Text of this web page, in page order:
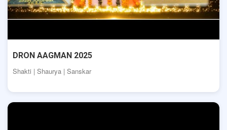
DRON AAGMAN 2025
Shakti | Shaurya | Sanskar